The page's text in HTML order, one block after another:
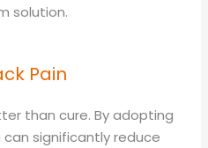
solution.
Pain
than cure. By adopting
significantly reduce